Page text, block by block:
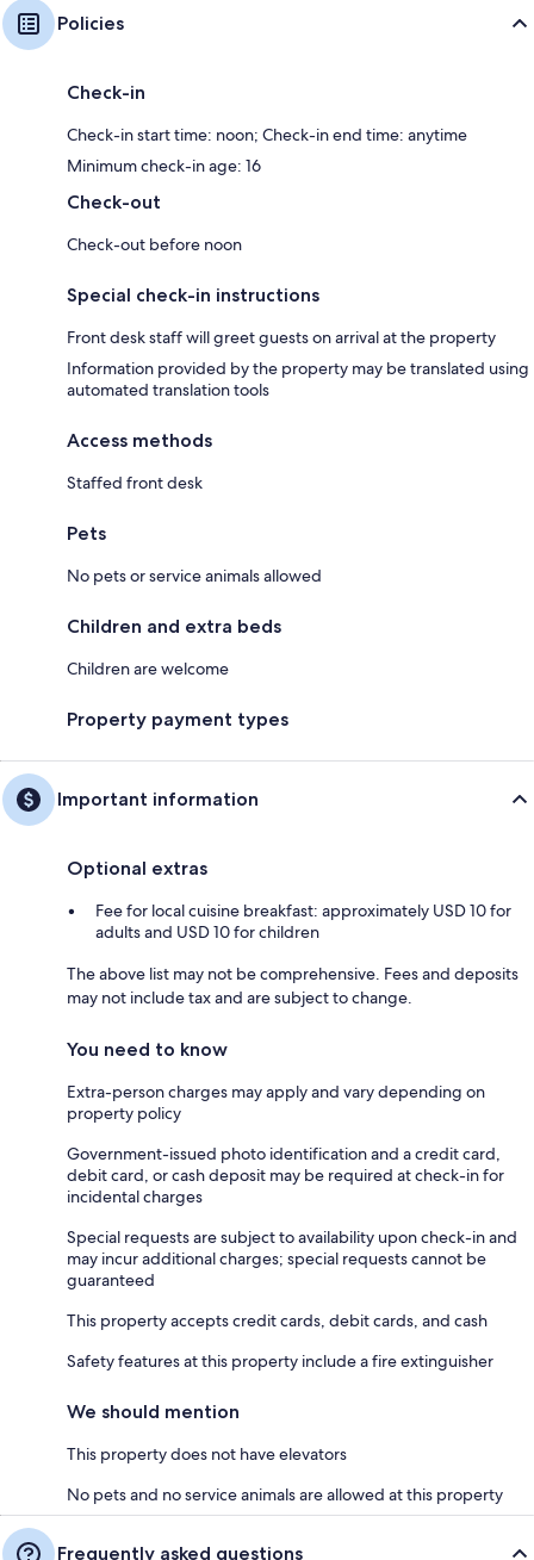
Policies
Check-in
Check-in start time: noon; Check-in end time: anytime
Minimum check-in age: 16
Check-out
Check-out before noon
Special check-in instructions
Front desk staff will greet guests on arrival at the property
Information provided by the property may be translated using
automated translation tools
Access methods
Staffed front desk
Pets
No pets or service animals allowed
Children and extra beds
Children are welcome
Property payment types
Important information
Optional extras
Fee for local cuisine breakfast: approximately USD 10 for
adults and USD 10 for children
The above list may not be comprehensive. Fees and deposits
may not include tax and are subject to change.
You need to know
Extra-person charges may apply and vary depending on
property policy
Government-issued photo identification and a credit card,
debit card, or cash deposit may be required at check-in for
incidental charges
Special requests are subject to availability upon check-in and
may incur additional charges; special requests cannot be
guaranteed
This property accepts credit cards, debit cards, and cash
Safety features at this property include a fire extinguisher
We should mention
This property does not have elevators
No pets and no service animals are allowed at this property
Frequently asked questions